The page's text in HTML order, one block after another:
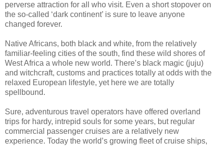
perverse attraction for all who visit. Even a short stopover on
the so-called ‘dark continent’ is sure to leave anyone
changed forever.
Native Africans, both black and white, from the relatively
familiar-feeling cities of the south, find these wild shores of
West Africa a whole new world. There’s black magic (juju)
and witchcraft, customs and practices totally at odds with the
relaxed European lifestyle, yet here we are totally
spellbound.
Sure, adventurous travel operators have offered overland
trips for hardy, intrepid souls for some years, but regular
commercial passenger cruises are a relatively new
experience. Today the world’s growing fleet of cruise ships,